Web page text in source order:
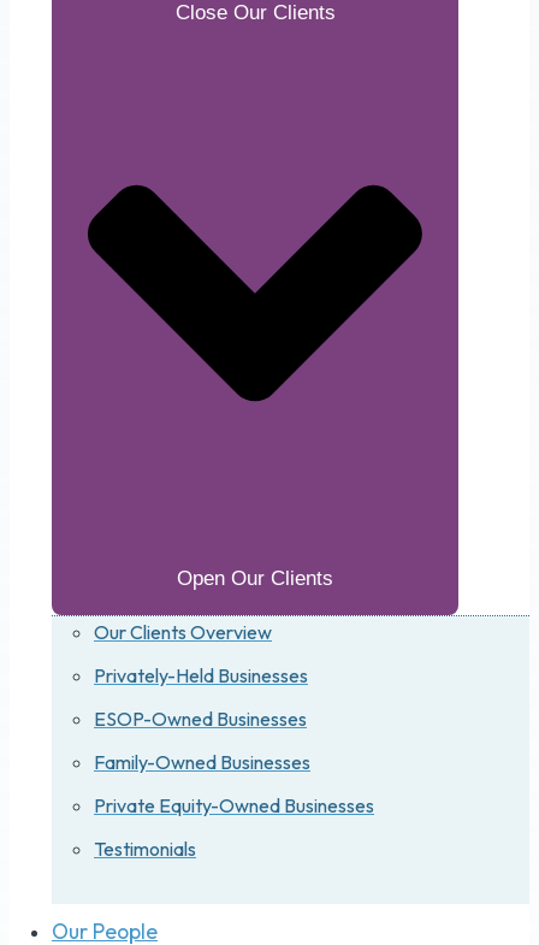
Close Our Clients
Open Our Clients
Our Clients Overview
Privately-Held Businesses
ESOP-Owned Businesses
Family-Owned Businesses
Private Equity-Owned Businesses
Testimonials
Our People